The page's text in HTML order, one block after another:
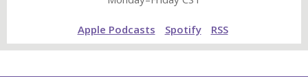
Apple Podcasts Spotify RSS